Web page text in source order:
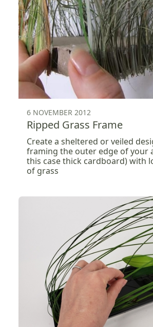
6 NOVEMBER 2012
Ripped Grass Frame
Create a sheltered or veiled
framing the outer edge of your
this case thick cardboard) with
of grass